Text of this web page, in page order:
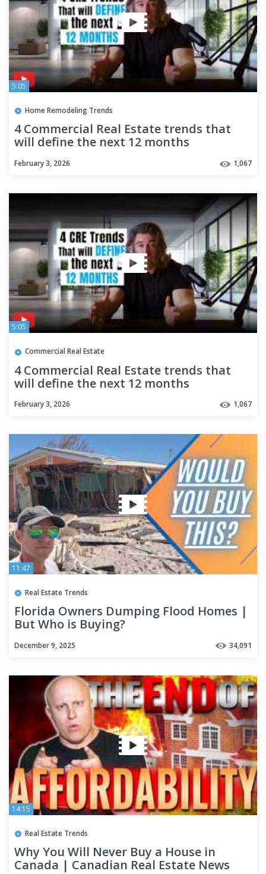
5:05
Home Remodeling Trends
4 Commercial Real Estate trends that
will define the next 12 months
February 3, 2026 1,067
5:05
Commercial Real Estate
4 Commercial Real Estate trends that
will define the next 12 months
February 3, 2026 1,067
11:47
Real Estate Trends
Florida Owners Dumping Flood Homes |
But Who is Buying?
December 9, 2025 34,091
14:15
Real Estate Trends
Why You Will Never Buy a House in
Canada | Canadian Real Estate News